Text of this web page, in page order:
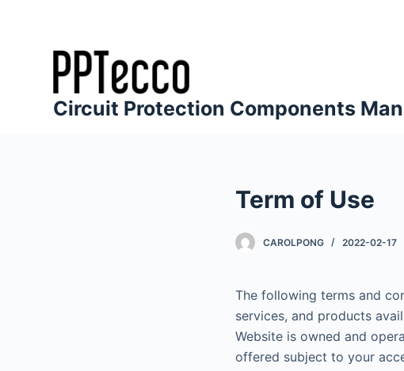
Circuit Protection Components
Term of Use
CAROLPONG 2022-02-17
The following terms and
services, and products
Website is owned and
offered subject to your